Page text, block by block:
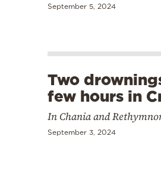
September 5, 2024
Two
few hours in
In Chania and
September 3, 2024